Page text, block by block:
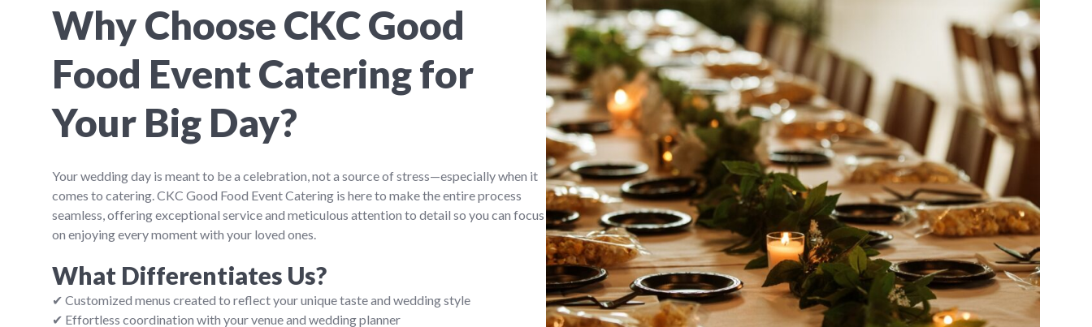
Why Choose CKC Good
Food Event Catering for
Your Big Day?
Your wedding day is meant to be a celebration, not a source of stress—especially when it
comes to catering. CKC Good Food Event Catering is here to make the entire process
seamless, offering exceptional service and meticulous attention to detail so you can focus
on enjoying every moment with your loved ones.
What Differentiates Us?
✔ Customized menus created to reflect your unique taste and wedding style
✔ Effortless coordination with your venue and wedding planner